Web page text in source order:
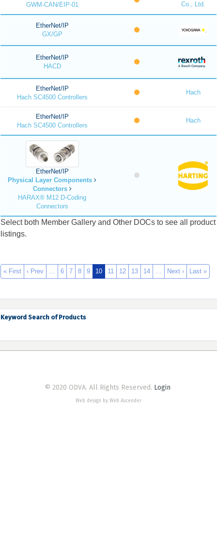
GWM-CAN/EIP-01
Co., Ltd.
EtherNet/IP
GX/GP
EtherNet/IP
HACD
EtherNet/IP
Hach SC4500 Controllers
Hach
EtherNet/IP
Hach SC4500 Controllers
Hach
EtherNet/IP
Physical Layer Components
Connectors
HARAX® M12 D-Coding
Connectors
Select both Member Gallery and Other DOCs to see all product
listings.
« First ‹ Prev … 6 7 8 9 10 11 12 13 14 … Next › Last »
Keyword Search of Products
© 2020 ODVA. All Rights Reserved. Login
Web design by Web Ascender